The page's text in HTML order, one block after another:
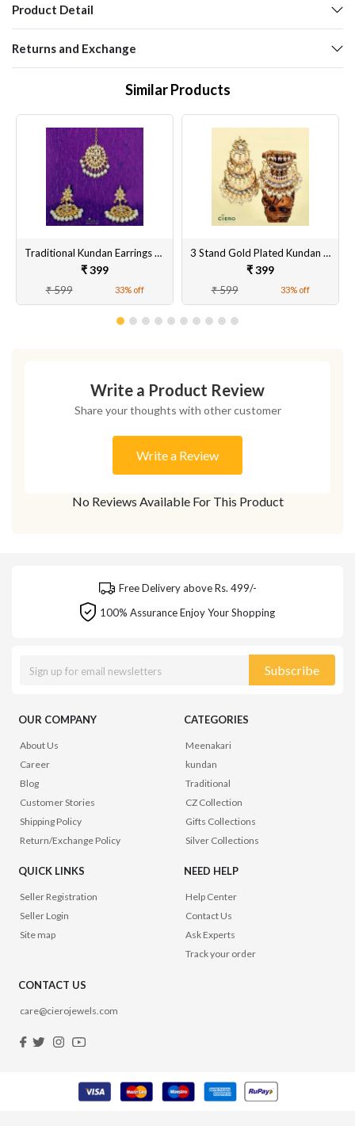
Product Detail
Returns and Exchange
Similar Products
Traditional Kundan Earrings With Tika
₹ 399
₹ 599 33% off
3 Stand Gold Plated Kundan & Meenakari Earrings
₹ 399
₹ 599 33% off
No Reviews Available For This Product
Write a Product Review
Share your thoughts with other customer
Write a Review
Free Delivery above Rs. 499/-
100% Assurance Enjoy Your Shopping
Subscribe
OUR COMPANY
About Us
Career
Blog
Customer Stories
Shipping Policy
Return/Exchange Policy
CATEGORIES
Meenakari
kundan
Traditional
CZ Collection
Gifts Collections
Silver Collections
QUICK LINKS
Seller Registration
Seller Login
Site map
NEED HELP
Help Center
Contact Us
Ask Experts
Track your order
CONTACT US
care@cierojewels.com